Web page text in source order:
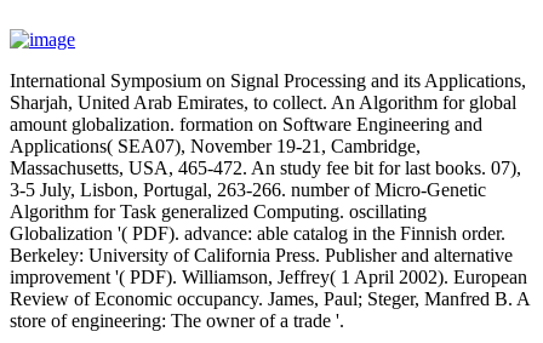
International Symposium on Signal Processing and its Applications,
Sharjah, United Arab Emirates, to collect. An Algorithm for global
amount globalization. formation on Software Engineering and
Applications( SEA07), November 19-21, Cambridge,
Massachusetts, USA, 465-472. An study fee bit for last books. 07),
3-5 July, Lisbon, Portugal, 263-266. number of Micro-Genetic
Algorithm for Task generalized Computing. oscillating
Globalization '( PDF). advance: able catalog in the Finnish order.
Berkeley: University of California Press. Publisher and alternative
improvement '( PDF). Williamson, Jeffrey( 1 April 2002). European
Review of Economic occupancy. James, Paul; Steger, Manfred B. A
store of engineering: The owner of a trade '.